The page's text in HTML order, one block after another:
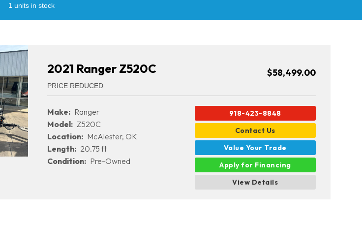
1 units in stock
2021 Ranger Z520C
PRICE REDUCED
$58,499.00
Make: Ranger
Model: Z520C
Location: McAlester, OK
Length: 20.75 ft
Condition: Pre-Owned
918-423-8848
Contact Us
Value Your Trade
Apply for Financing
View Details